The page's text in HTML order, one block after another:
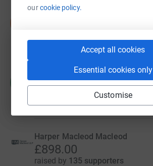
ourcookie policy.
Accept all cookies
Essential cookies only
Customise
raised by7 supporters
£900.00
47 supporters
Harper Macleod Macleod
£898.00
raised by 135 supporters